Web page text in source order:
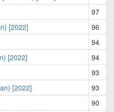
97
[2022]
96
94
[2022]
94
93
[2022]
93
90